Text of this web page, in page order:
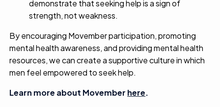
demonstrate that seeking help is a sign of
strength, not weakness.
By encouraging Movember participation, promoting
mental health awareness, and providing mental health
resources, we can create a supportive culture in which
men feel empowered to seek help.
Learn more about Movember here.